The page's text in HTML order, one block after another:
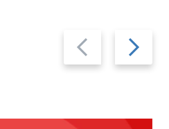
Previous
slide
Next
slide